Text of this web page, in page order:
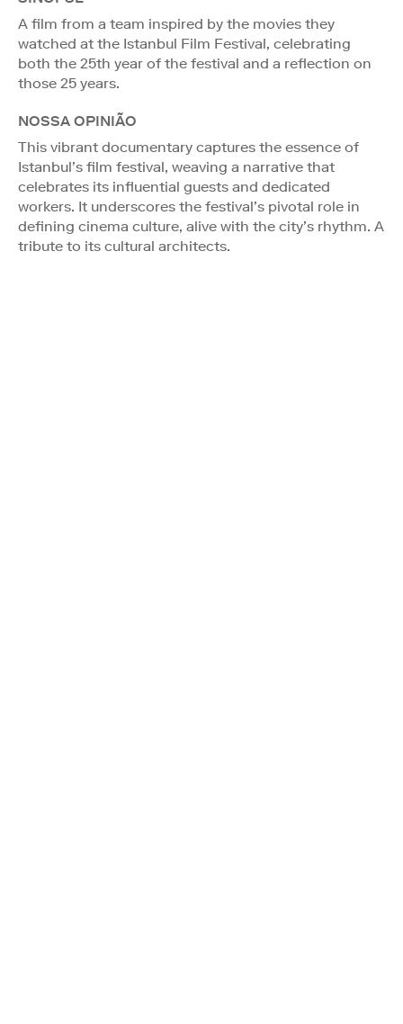
A film from a team inspired by the movies they
watched at the Istanbul Film Festival, celebrating
both the 25th year of the festival and a reflection on
those 25 years.
NOSSA OPINIÃO
This vibrant documentary captures the essence of
Istanbul’s film festival, weaving a narrative that
celebrates its influential guests and dedicated
workers. It underscores the festival’s pivotal role in
defining cinema culture, alive with the city’s rhythm. A
tribute to its cultural architects.